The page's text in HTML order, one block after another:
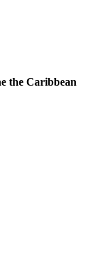
the Caribbean